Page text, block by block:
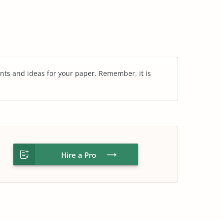
and ideas for your paper. Remember, it is
Hire a Pro